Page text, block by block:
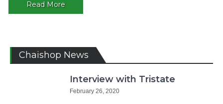
Read More
Chaishop News
Interview with Tristate
February 26, 2020